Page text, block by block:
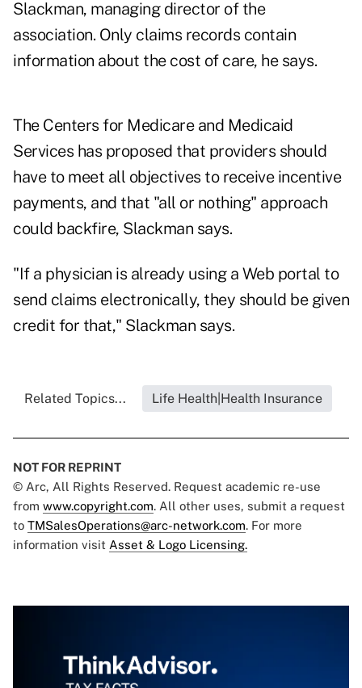
Slackman, managing director of the
association. Only claims records contain
information about the cost of care, he says.
The Centers for Medicare and Medicaid
Services has proposed that providers should
have to meet all objectives to receive incentive
payments, and that "all or nothing" approach
could backfire, Slackman says.
"If a physician is already using a Web portal to
send claims electronically, they should be given
credit for that," Slackman says.
Related Topics... Life Health|Health Insurance
NOT FOR REPRINT
© Arc, All Rights Reserved. Request academic re-use
from www.copyright.com. All other uses, submit a request
to TMSalesOperations@arc-network.com. For more
information visit Asset & Logo Licensing.